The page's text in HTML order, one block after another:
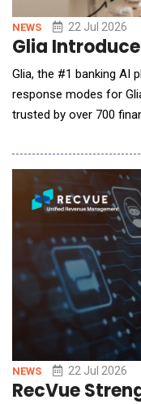
NEWS 22 Jul 2026
Glia
Glia, the #1 banking AI platform,
response modes for
trusted by over 700
want their agentic AI
task at hand. This
AI at their pace, wit
NEWS 22 Jul 2026
RecVue